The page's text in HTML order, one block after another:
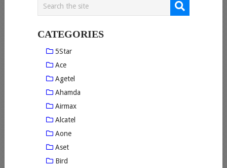
CATEGORIES
5Star
Ace
Agetel
Ahamda
Airmax
Alcatel
Aone
Aset
Bird